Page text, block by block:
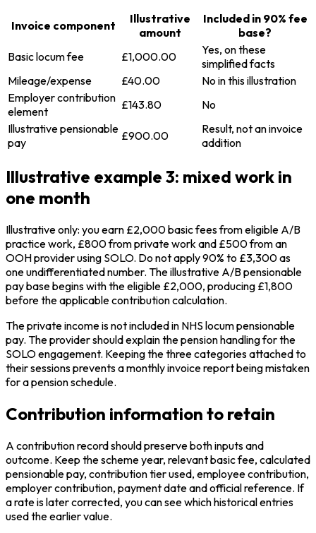
Invoice component
Illustrative
amount
Included in 90% fee
base?
Basic locum fee
£1,000.00
Yes, on these
simplified facts
Mileage/expense
£40.00
No in this illustration
Employer contribution
element
£143.80
No
Illustrative pensionable
pay
£900.00
Result, not an invoice
addition
Illustrative example 3: mixed work in
one month
Illustrative only: you earn £2,000 basic fees from eligible A/B
practice work, £800 from private work and £500 from an
OOH provider using SOLO. Do not apply 90% to £3,300 as
one undifferentiated number. The illustrative A/B pensionable
pay base begins with the eligible £2,000, producing £1,800
before the applicable contribution calculation.
The private income is not included in NHS locum pensionable
pay. The provider should explain the pension handling for the
SOLO engagement. Keeping the three categories attached to
their sessions prevents a monthly invoice report being mistaken
for a pension schedule.
Contribution information to retain
A contribution record should preserve both inputs and
outcome. Keep the scheme year, relevant basic fee, calculated
pensionable pay, contribution tier used, employee contribution,
employer contribution, payment date and official reference. If
a rate is later corrected, you can see which historical entries
used the earlier value.